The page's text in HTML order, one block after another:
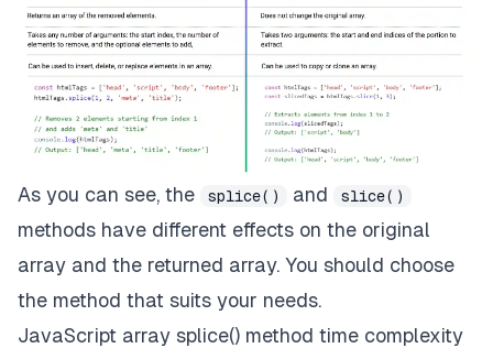
As you can see, the splice() and slice()
methods have different effects on the original
array and the returned array. You should choose
the method that suits your needs.
JavaScript array splice() method time complexity